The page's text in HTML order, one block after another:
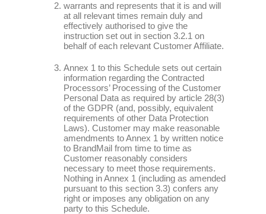
warrants and represents that it is and will
at all relevant times remain duly and
effectively authorised to give the
instruction set out in section 3.2.1 on
behalf of each relevant Customer Affiliate.
Annex 1 to this Schedule sets out certain
information regarding the Contracted
Processors’ Processing of the Customer
Personal Data as required by article 28(3)
of the GDPR (and, possibly, equivalent
requirements of other Data Protection
Laws). Customer may make reasonable
amendments to Annex 1 by written notice
to BrandMail from time to time as
Customer reasonably considers
necessary to meet those requirements.
Nothing in Annex 1 (including as amended
pursuant to this section 3.3) confers any
right or imposes any obligation on any
party to this Schedule.